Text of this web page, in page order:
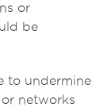
or
be
to undermine
networks